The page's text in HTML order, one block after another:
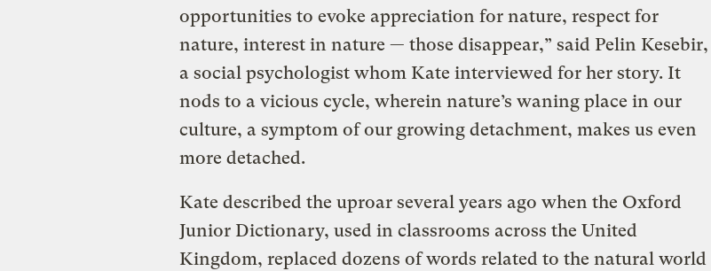
opportunities to evoke appreciation for nature, respect for
nature, interest in nature — those disappear,” said Pelin Kesebir,
a social psychologist whom Kate interviewed for her story. It
nods to a vicious cycle, wherein nature’s waning place in our
culture, a symptom of our growing detachment, makes us even
more detached.
Kate described the uproar several years ago when the Oxford
Junior Dictionary, used in classrooms across the United
Kingdom, replaced dozens of words related to the natural world